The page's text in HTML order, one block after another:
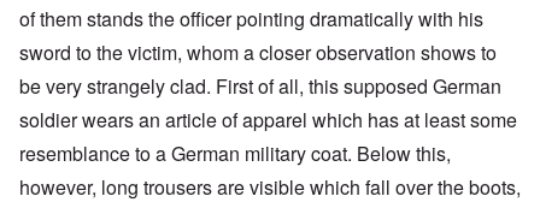
of them stands the officer pointing dramatically with his
sword to the victim, whom a closer observation shows to
be very strangely clad. First of all, this supposed German
soldier wears an article of apparel which has at least some
resemblance to a German military coat. Below this,
however, long trousers are visible which fall over the boots,